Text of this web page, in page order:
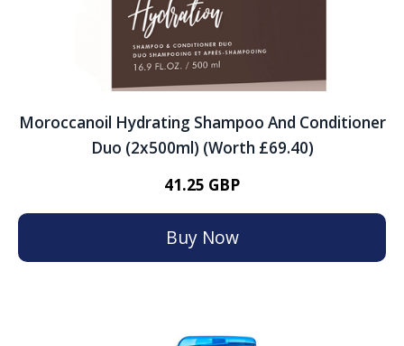
Moroccanoil Hydrating Shampoo And Conditioner
Duo (2x500ml) (Worth £69.40)
41.25 GBP
Buy Now